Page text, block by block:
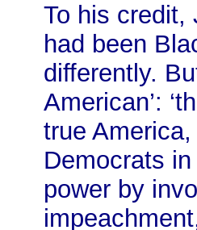
To his credit,
had been
differently.
American’:
true
Democrats
power by